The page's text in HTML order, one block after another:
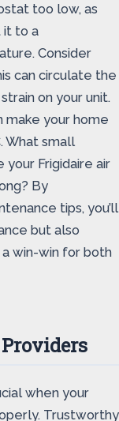
too low, as
it to a
Consider
can circulate the
on your unit.
make your home
What small
your Frigidaire air
By
tips, you’ll
but also
win-win for both
when your
Trustworthy